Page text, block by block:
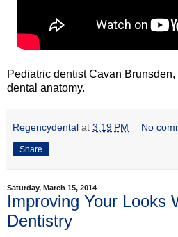
Pediatric dentist Cavan
dental anatomy.
Regencydental at 3:19 PM No
Share
Saturday, March 15, 2014
Improving Your Looks
Dentistry